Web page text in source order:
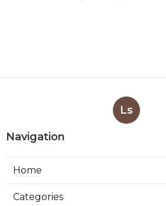
Ls
Navigation
Home
Categories